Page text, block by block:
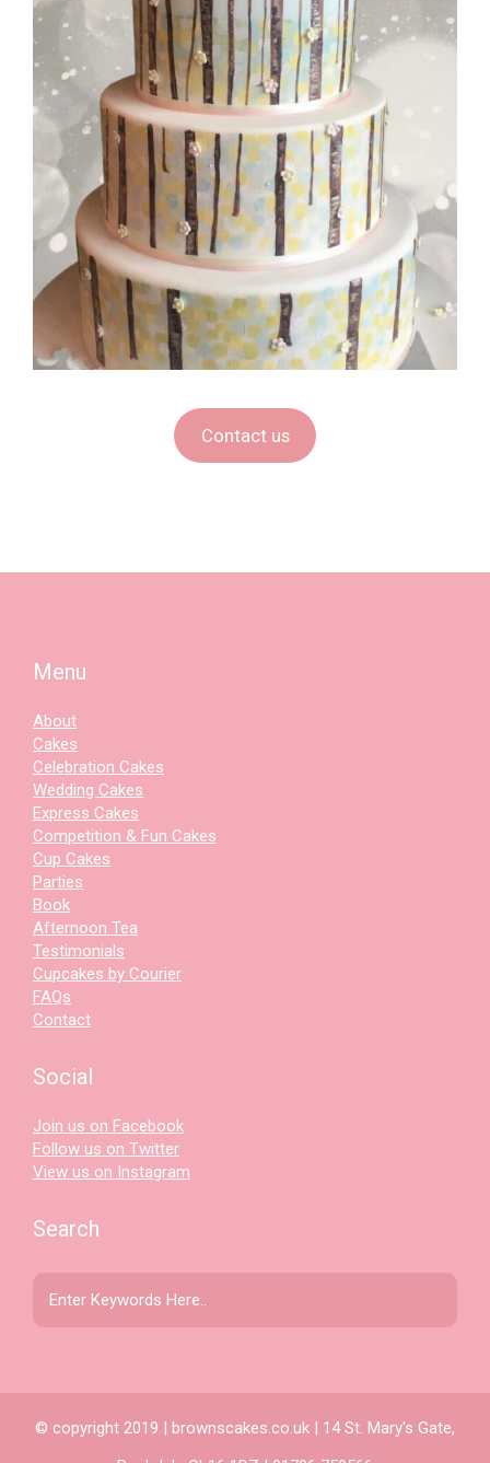
Contact us
Menu
About
Cakes
Celebration Cakes
Wedding Cakes
Express Cakes
Competition & Fun Cakes
Cup Cakes
Parties
Book
Afternoon Tea
Testimonials
Cupcakes by Courier
FAQs
Contact
Social
Join us on Facebook
Follow us on Twitter
View us on Instagram
Search
© copyright 2019 | brownscakes.co.uk | 14 St. Mary's Gate,